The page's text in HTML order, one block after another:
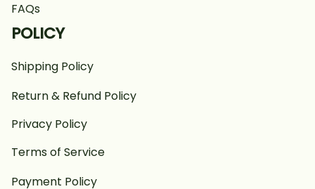
FAQs
POLICY
Shipping Policy
Return & Refund Policy
Privacy Policy
Terms of Service
Payment Policy